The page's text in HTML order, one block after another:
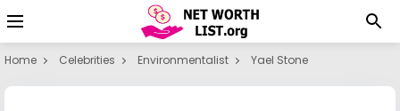
Home Celebrities Environmentalist Yael Stone